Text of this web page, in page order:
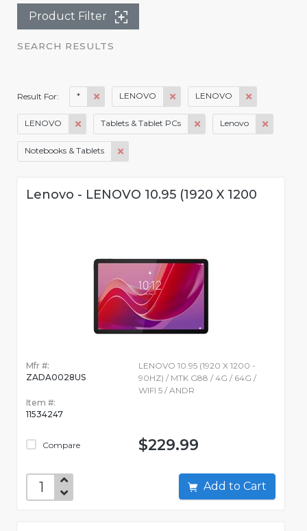
Product Filter
SEARCH RESULTS
Result For: * LENOVO LENOVO
LENOVO Tablets & Tablet PCs Lenovo
Notebooks & Tablets
Lenovo - LENOVO 10.95 (1920 X 1200
Mfr #:
ZADA0028US
Item #:
11534247
Compare
LENOVO 10.95 (1920 X 1200 -
90HZ) / MTK G88 / 4G / 64G /
WIFI 5 / ANDR
$229.99
Add to Cart